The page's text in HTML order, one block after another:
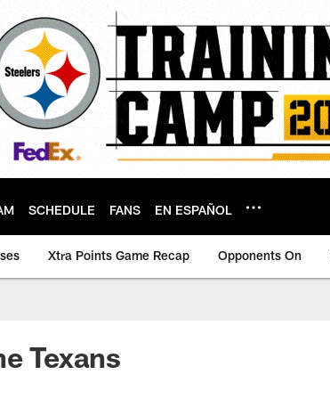
SCHEDULE FANS EN ESPAÑOL
Xtra Points Game Recap Opponents On
Texans